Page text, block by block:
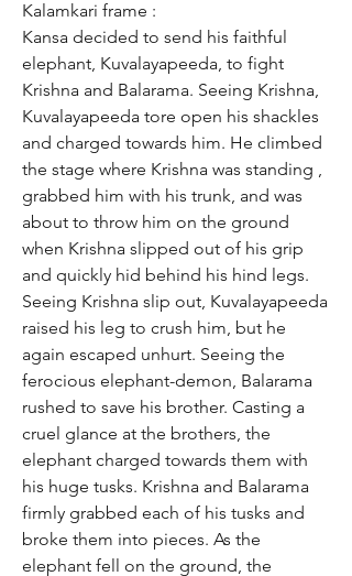
Kalamkari frame :
Kansa decided to send his faithful
elephant, Kuvalayapeeda, to fight
Krishna and Balarama. Seeing Krishna,
Kuvalayapeeda tore open his shackles
and charged towards him. He climbed
the stage where Krishna was standing ,
grabbed him with his trunk, and was
about to throw him on the ground
when Krishna slipped out of his grip
and quickly hid behind his hind legs.
Seeing Krishna slip out, Kuvalayapeeda
raised his leg to crush him, but he
again escaped unhurt. Seeing the
ferocious elephant-demon, Balarama
rushed to save his brother. Casting a
cruel glance at the brothers, the
elephant charged towards them with
his huge tusks. Krishna and Balarama
firmly grabbed each of his tusks and
broke them into pieces. As the
elephant fell on the ground, the